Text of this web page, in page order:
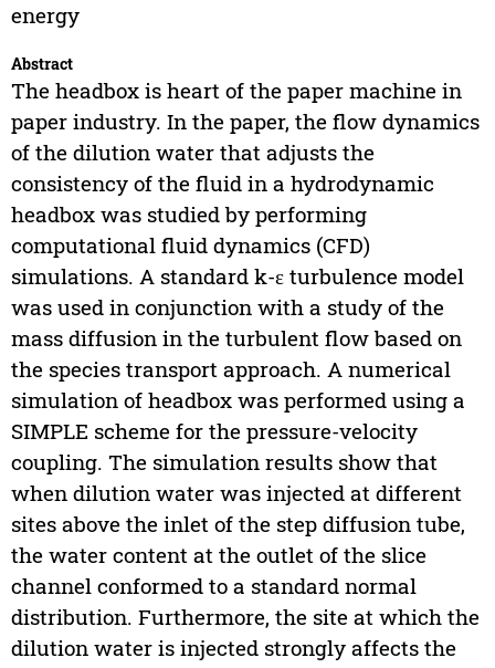
energy
Abstract
The headbox is heart of the paper machine in
paper industry. In the paper, the flow dynamics
of the dilution water that adjusts the
consistency of the fluid in a hydrodynamic
headbox was studied by performing
computational fluid dynamics (CFD)
simulations. A standard k-ε turbulence model
was used in conjunction with a study of the
mass diffusion in the turbulent flow based on
the species transport approach. A numerical
simulation of headbox was performed using a
SIMPLE scheme for the pressure-velocity
coupling. The simulation results show that
when dilution water was injected at different
sites above the inlet of the step diffusion tube,
the water content at the outlet of the slice
channel conformed to a standard normal
distribution. Furthermore, the site at which the
dilution water is injected strongly affects the